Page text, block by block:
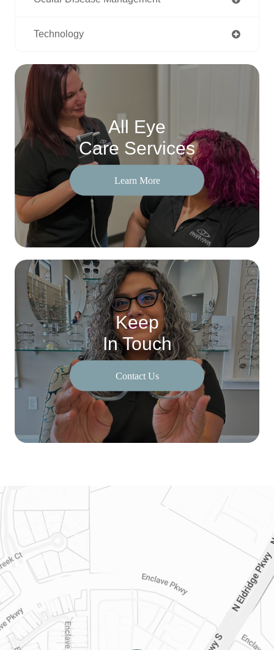
Technology
All Eye
Care Services
Learn More
Keep
In Touch
Contact Us